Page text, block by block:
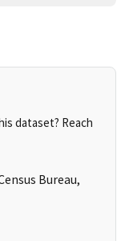
dataset? Reach
Bureau,